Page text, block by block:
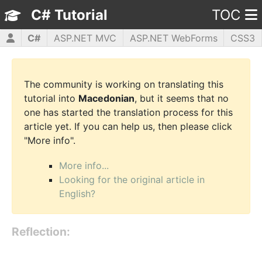
C# Tutorial TOC
C# ASP.NET MVC ASP.NET WebForms
CSS3
HTML5
JavaScript jQuery PHP5 WPF
The community is working on translating this
tutorial into Macedonian, but it seems that no
one has started the translation process for this
article yet. If you can help us, then please click
"More info".
More info...
Looking for the original article in
English?
Reflection: